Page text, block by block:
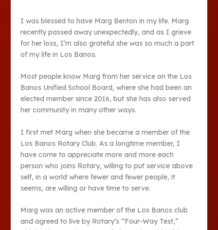
I was blessed to have Marg Benton in my life. Marg
recently passed away unexpectedly, and as I grieve
for her loss, I’m also grateful she was so much a part
of my life in Los Banos.
Most people know Marg from her service on the Los
Banos Unified School Board, where she had been an
elected member since 2016, but she has also served
her community in many other ways.
I first met Marg when she became a member of the
Los Banos Rotary Club. As a longtime member, I
have come to appreciate more and more each
person who joins Rotary, willing to put service above
self, in a world where fewer and fewer people, it
seems, are willing or have time to serve.
Marg was an active member of the Los Banos club
and agreed to live by Rotary’s “Four-Way Test,”